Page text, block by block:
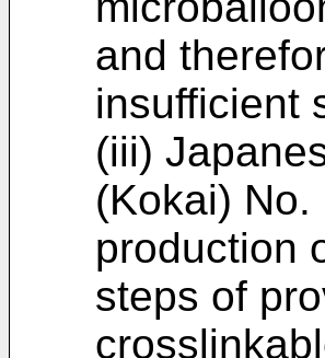
and
insufficient
(iii)
(Kokai)
production
steps of